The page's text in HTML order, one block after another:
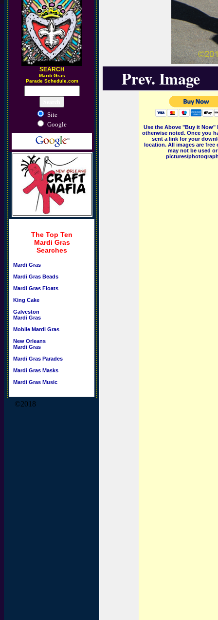
SEARCH
Mardi Gras
Parade Schedule.com
Site
Google
The Top Ten
Mardi Gras
Searches
Mardi Gras
Mardi Gras Beads
Mardi Gras Floats
King Cake
Galveston
Mardi Gras
Mobile Mardi Gras
New Orleans
Mardi Gras
Mardi Gras Parades
Mardi Gras Masks
Mardi Gras Music
©2018
Prev. Image
Use the Above "Buy it Now"
otherwise noted. Once you
sent a link for your
location. All images are
may not be used
pictures/